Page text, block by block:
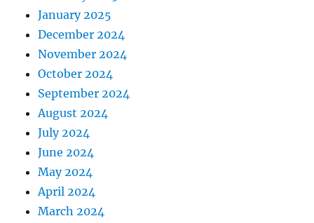
January 2025
December 2024
November 2024
October 2024
September 2024
August 2024
July 2024
June 2024
May 2024
April 2024
March 2024